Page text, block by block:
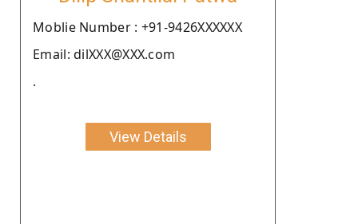
Moblie Number : +91-9426XXXXXX
Email: dilXXX@XXX.com
.
View Details